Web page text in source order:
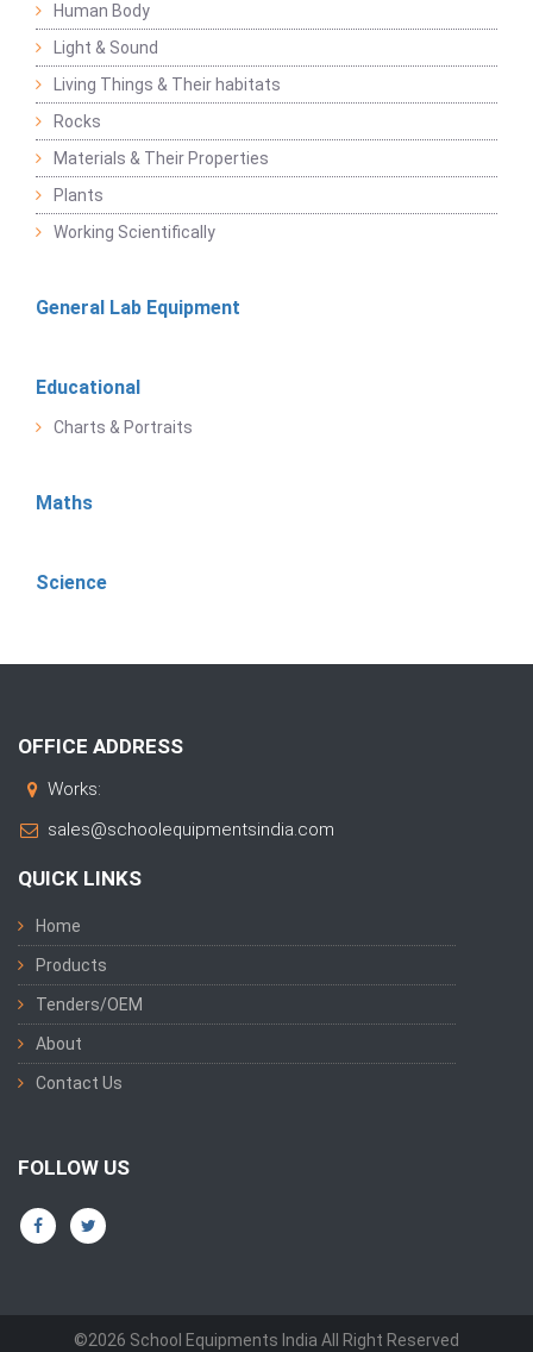
Human Body
Light & Sound
Living Things & Their habitats
Rocks
Materials & Their Properties
Plants
Working Scientifically
General Lab Equipment
Educational
Charts & Portraits
Maths
Science
OFFICE ADDRESS
Works:
sales@schoolequipmentsindia.com
QUICK LINKS
Home
Products
Tenders/OEM
About
Contact Us
FOLLOW US
©2026 School Equipments India All Right Reserved